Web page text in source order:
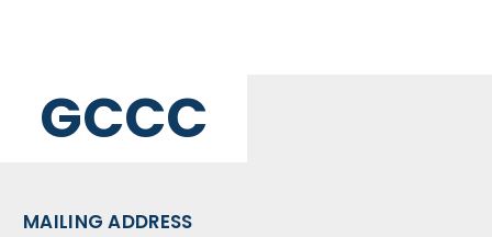
GCCC
MAILING ADDRESS